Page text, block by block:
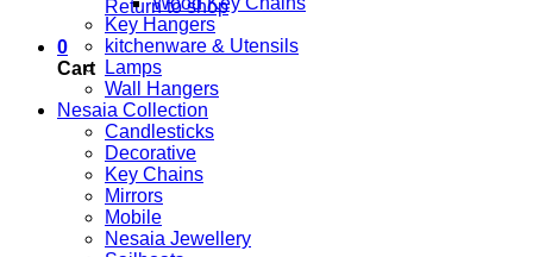
Return to shop
0
Cart
Key Hangers
kitchenware & Utensils
Lamps
Wall Hangers
Nesaia Collection
Candlesticks
Decorative
Key Chains
Mirrors
Mobile
Nesaia Jewellery